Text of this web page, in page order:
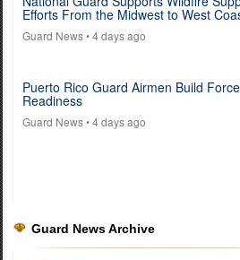
Efforts From the Midwest to West
Guard News• 4 days ago
Puerto Rico Guard Airmen Build
Readiness
Guard News• 4 days ago
Guard News Archive